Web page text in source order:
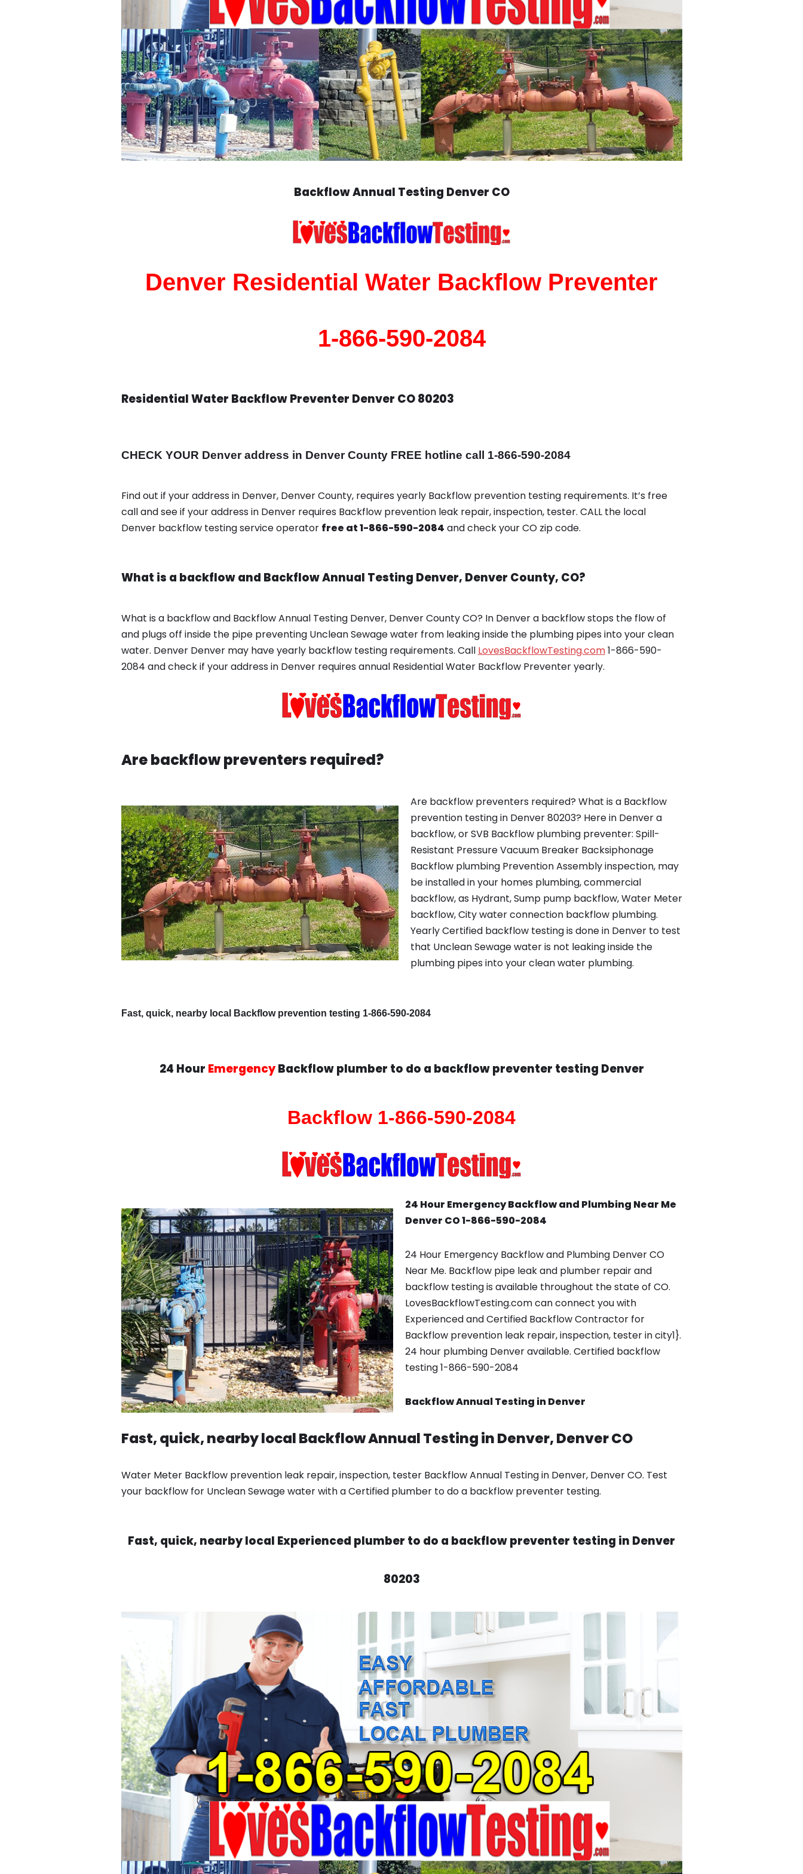
Backflow Annual Testing Denver CO
Denver Residential Water Backflow Preventer
1-866-590-2084
Residential Water Backflow Preventer Denver CO 80203
CHECK YOUR Denver address in Denver County FREE hotline call 1-866-590-2084
Find out if your address in Denver, Denver County, requires yearly Backflow prevention testing requirements. It’s free
call and see if your address in Denver requires Backflow prevention leak repair, inspection, tester. CALL the local
Denver backflow testing service operator free at 1-866-590-2084 and check your CO zip code.
What is a backflow and Backflow Annual Testing Denver, Denver County, CO?
What is a backflow and Backflow Annual Testing Denver, Denver County CO? In Denver a backflow stops the flow of
and plugs off inside the pipe preventing Unclean Sewage water from leaking inside the plumbing pipes into your clean
water. Denver Denver may have yearly backflow testing requirements. Call LovesBackflowTesting.com1-866-590-
2084 and check if your address in Denver requires annual Residential Water Backflow Preventer yearly.
Are backflow preventers required?
Are backflow preventers required? What is a Backflow
prevention testing in Denver 80203? Here in Denver a
backflow, or SVB Backflow plumbing preventer: Spill-
Resistant Pressure Vacuum Breaker Backsiphonage
Backflow plumbing Prevention Assembly inspection, may
be installed in your homes plumbing, commercial
backflow, as Hydrant, Sump pump backflow, Water Meter
backflow, City water connection backflow plumbing.
Yearly Certified backflow testing is done in Denver to test
that Unclean Sewage water is not leaking inside the
plumbing pipes into your clean water plumbing.
Fast, quick, nearby local Backflow prevention testing 1-866-590-2084
24 Hour EmergencyBackflow plumber to do a backflow preventer testing Denver
Backflow 1-866-590-2084
24 Hour Emergency Backflow and Plumbing Near Me
Denver CO 1-866-590-2084
24 Hour Emergency Backflow and Plumbing Denver CO
Near Me. Backflow pipe leak and plumber repair and
backflow testing is available throughout the state of CO.
LovesBackflowTesting.com can connect you with
Experienced and Certified Backflow Contractor for
Backflow prevention leak repair, inspection, tester in city1}.
24 hour plumbing Denver available. Certified backflow
testing 1-866-590-2084
Backflow Annual Testing in Denver
Fast, quick, nearby local Backflow Annual Testing in Denver, Denver CO
Water Meter Backflow prevention leak repair, inspection, tester Backflow Annual Testing in Denver, Denver CO. Test
your backflow for Unclean Sewage water with a Certified plumber to do a backflow preventer testing.
Fast, quick, nearby local Experienced plumber to do a backflow preventer testing in Denver
80203